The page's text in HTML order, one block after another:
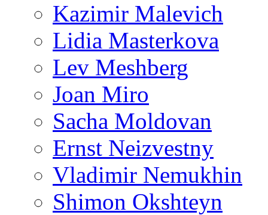
Kazimir Malevich
Lidia Masterkova
Lev Meshberg
Joan Miro
Sacha Moldovan
Ernst Neizvestny
Vladimir Nemukhin
Shimon Okshteyn